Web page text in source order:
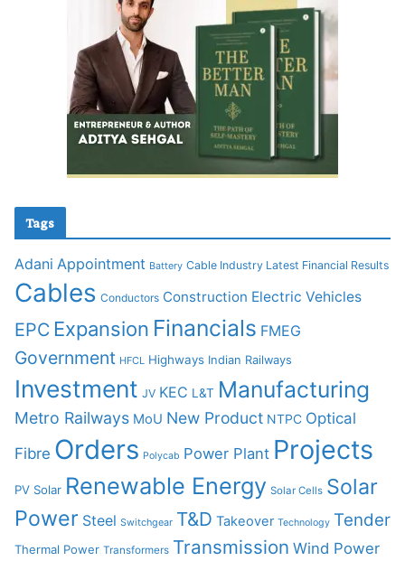
Tags
Adani Appointment Battery Cable Industry Latest Financial Results
Cables Conductors Construction Electric Vehicles
EPC Expansion Financials FMEG
Government HFCL Highways Indian Railways
Investment JV KEC L&T Manufacturing
Metro Railways MoU New Product NTPC Optical
Fibre Orders Polycab Power Plant Projects
PV Solar Renewable Energy Solar Cells Solar
Power Steel Switchgear T&D Takeover Technology Tender
Thermal Power Transformers Transmission Wind Power